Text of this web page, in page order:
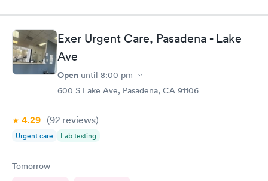
Exer Urgent Care, Pasadena - Lake
Ave
Open until 8:00 pm
600 S Lake Ave, Pasadena, CA 91106
4.29 (92 reviews)
Urgent care Lab testing
Tomorrow